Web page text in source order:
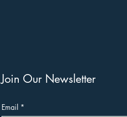
Join Our Newsletter
Email *